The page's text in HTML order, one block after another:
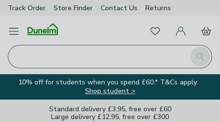
Track Order Store Finder Contact Us Returns
Open Menu
Search
FavouritesMy Account
Basket
10% off for students when you spend £60.* T&Cs apply.
Shop student >
Standard delivery £3.95, free over £60
Large delivery £12.95, free over £300